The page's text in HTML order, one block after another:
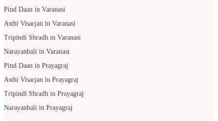
Pind Daan in Varanasi
Asthi Visarjan in Varanasi
Tripindi Shradh in Varanasi
Narayanbali in Varanasi
Pind Daan in Prayagraj
Asthi Visarjan in Prayagraj
Tripindi Shradh in Prayagraj
Narayanbali in Prayagraj